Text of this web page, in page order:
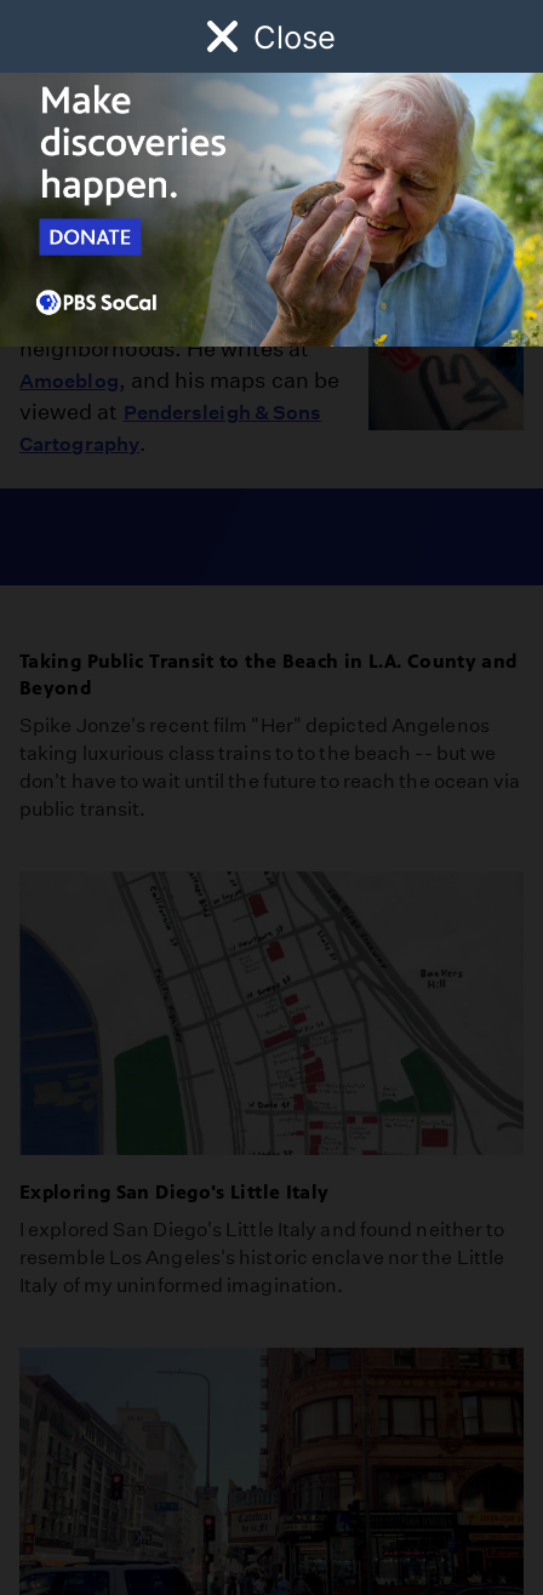
Close
Watch Early Childhood Giving
Schedule
Eric Brightwell
Eric Brightwell is a writer, map
maker, and an explorer of
neighborhoods. He writes at
Amoeblog, and his maps can be
viewed at Pendersleigh & Sons
Cartography.
Taking Public Transit to the Beach in L.A. County and
Beyond
Spike Jonze's recent film "Her" depicted Angelenos
taking luxurious class trains to to the beach -- but we
don't have to wait until the future to reach the ocean via
public transit.
Exploring San Diego's Little Italy
I explored San Diego's Little Italy and found neither to
resemble Los Angeles's historic enclave nor the Little
Italy of my uninformed imagination.